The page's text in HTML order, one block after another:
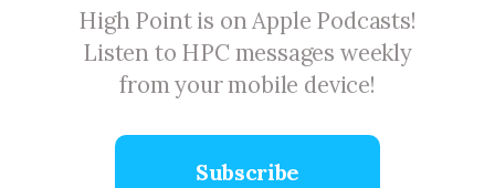
High Point is on Apple Podcasts!
Listen to HPC messages weekly
from your mobile device!
Subscribe